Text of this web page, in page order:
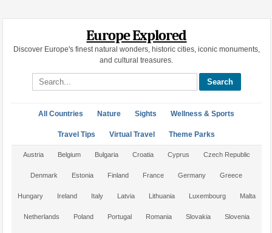
Europe Explored
Discover Europe's finest natural wonders, historic cities, iconic monuments,
and cultural treasures.
Search site
All Countries Nature Sights Wellness & Sports
Travel Tips Virtual Travel Theme Parks
Austria Belgium Bulgaria Croatia Cyprus Czech Republic
Denmark Estonia Finland France Germany Greece
Hungary Ireland Italy Latvia Lithuania Luxembourg Malta
Netherlands Poland Portugal Romania Slovakia Slovenia